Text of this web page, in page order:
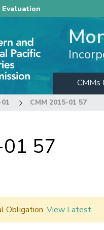
CMMs
CMM 2015-01 57
57
Obligation. View Latest